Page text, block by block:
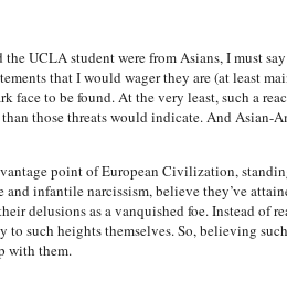
UCLA student were from Asians, I must
that I would wager they are (at least
face to be found. At the very least, such a
those threats would indicate. And Asian-
point of European Civilization,
infantile narcissism, believe they’ve
delusions as a vanquished foe. Instead
such heights themselves. So, believing
with them.